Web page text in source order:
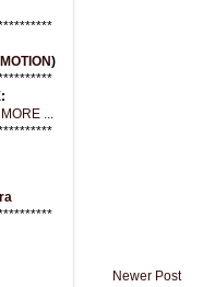
Newer Post
)
MORE ...